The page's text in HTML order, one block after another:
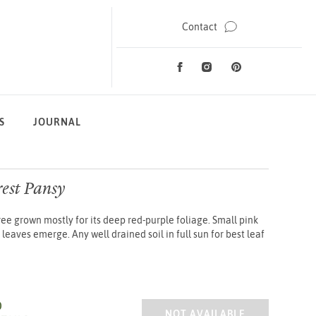
Contact
Social Media
FacebookInstagramPinterest
JOURNAL
Pansy
grown mostly for its deep red-purple foliage. Small pink
emerge. Any well drained soil in full sun for best leaf
CERCIS CANA. FOREST PANSY